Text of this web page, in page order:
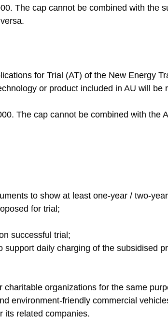
The cap cannot be combined with the
for Trial (AT) of the New Energy
or product included in AU will be
The cap cannot be combined with the
to show at least one-year / two-year
for trial;
successful trial;
daily charging of the subsidised
organizations for the same
environment-friendly commercial
its related companies.